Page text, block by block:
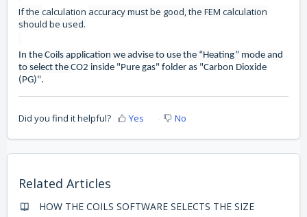
If the calculation accuracy must be good, the FEM calculation
should be used.
In the Coils application we advise to use the “Heating” mode and
to select the CO2 inside "Pure gas" folder as "Carbon Dioxide
(PG)".
Did you find it helpful? Yes No
Related Articles
HOW THE COILS SOFTWARE SELECTS THE SIZE